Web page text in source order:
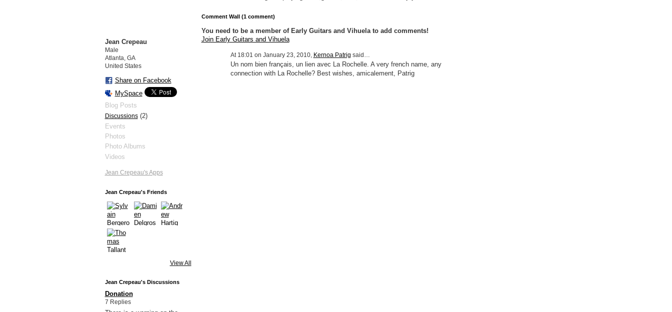
Jean Crepeau
Male
Atlanta, GA
United States
Share on Facebook
MySpace
Blog Posts
Discussions(2)
Events
Photos
Photo Albums
Videos
Jean Crepeau's Apps
Jean Crepeau's Friends
View All
Jean Crepeau's Discussions
Donation
7 Replies
Comment Wall (1 comment)
You need to be a member of Early Guitars and Vihuela to add comments!
Join Early Guitars and Vihuela
At 18:01 on January 23, 2010, Kernoa Patrig said…
Un nom bien français, un lien avec La Rochelle. A very french name, any
connection with La Rochelle? Best wishes, amicalement, Patrig